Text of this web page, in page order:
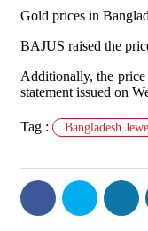
Gold prices in
BAJUS raised the
Additionally, the
statement issued on
Tag : Bangladesh